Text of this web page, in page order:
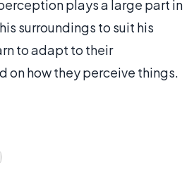
plays a large part in
surroundings to suit his
to adapt to their
on how they perceive things.